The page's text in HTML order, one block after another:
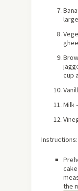
cup
Milk
Instructions:
the